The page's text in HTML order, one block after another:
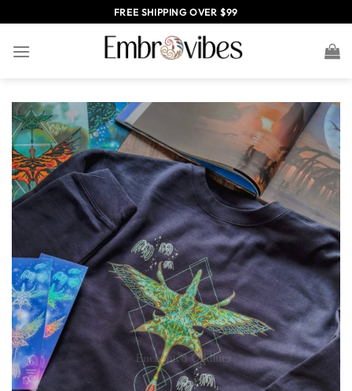
to
content
FREE SHIPPING OVER $99